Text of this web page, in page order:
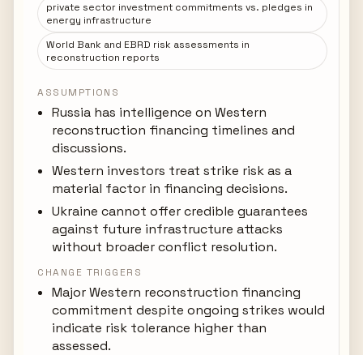
private sector investment commitments vs. pledges in
energy infrastructure
World Bank and EBRD risk assessments in
reconstruction reports
ASSUMPTIONS
Russia has intelligence on Western
reconstruction financing timelines and
discussions.
Western investors treat strike risk as a
material factor in financing decisions.
Ukraine cannot offer credible guarantees
against future infrastructure attacks
without broader conflict resolution.
CHANGE TRIGGERS
Major Western reconstruction financing
commitment despite ongoing strikes would
indicate risk tolerance higher than
assessed.